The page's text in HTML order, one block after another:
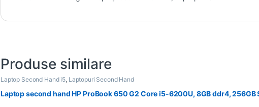
Produse similare
Laptop Second Hand i5, Laptopuri Second Hand
Laptop second hand HP ProBook 650 G2 Core i5-6200U, 8GB ddr4, 256GB